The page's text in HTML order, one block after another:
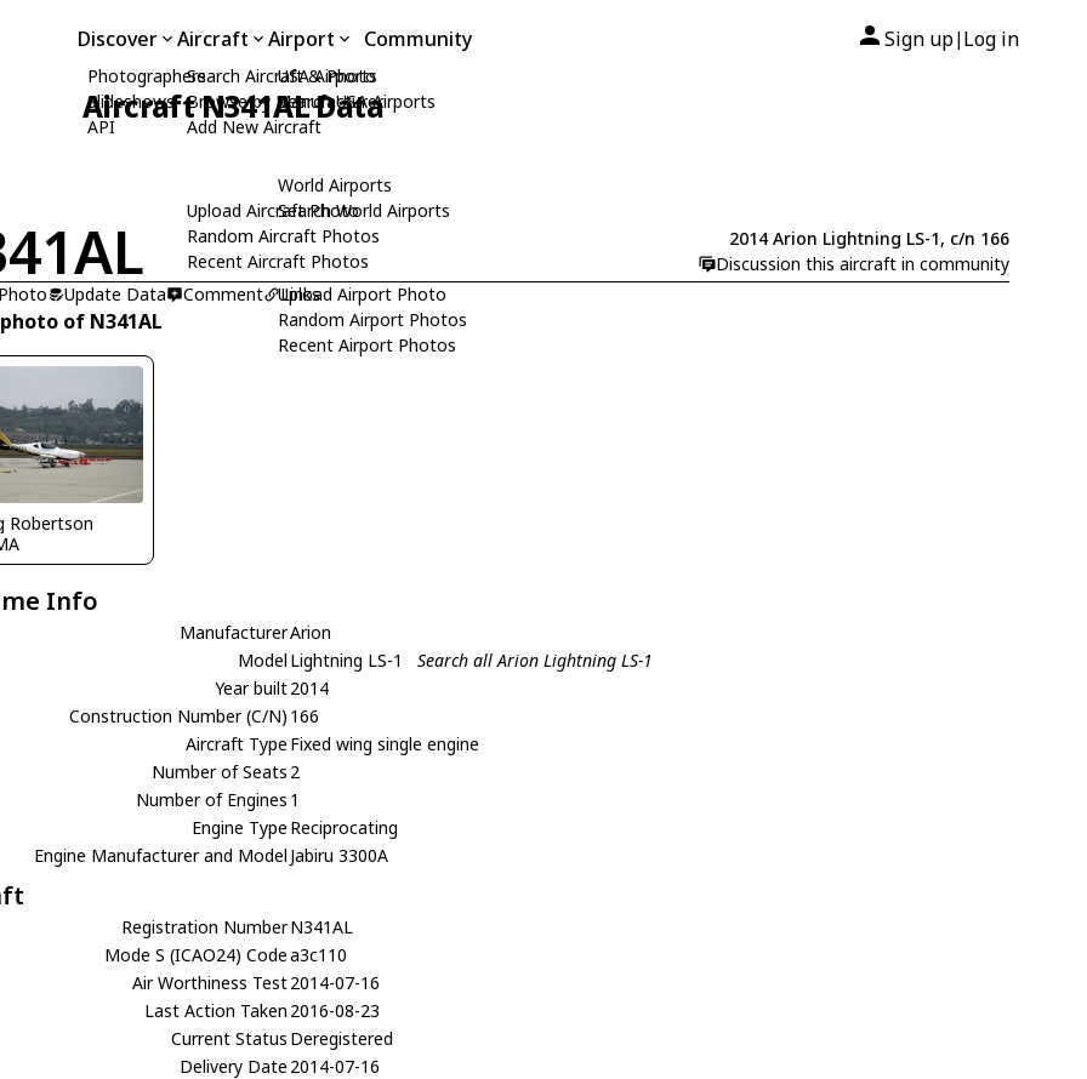
Discover
Photographers
Slideshows
API
Aircraft
Search Aircraft & Photo
Browse by Manufacturer
Add New Aircraft
Upload Aircraft Photo
Random Aircraft Photos
Recent Aircraft Photos
Airport
USA Airports
Search USA Airports
World Airports
Search World Airports
Upload Airport Photo
Random Airport Photos
Recent Airport Photos
Community Sign up| Log in
Aircraft N341AL Data
2014 Arion Lightning LS-1, c/n 166
Discussion this aircraft in community
Update Data Comment Links
of N341AL
Robertson
Info
ManufacturerArion
Model Lightning LS-1
Search all Arion Lightning LS-1
Year built2014
Construction Number (C/N) 166
Aircraft Type Fixed wing single engine
Number of Seats 2
Number of Engines 1
Engine Type Reciprocating
Engine Manufacturer and Model Jabiru 3300A
Registration NumberN341AL
Mode S (ICAO24) Codea3c110
Air Worthiness Test2014-07-16
Last Action Taken 2016-08-23
Current Status Deregistered
Delivery Date 2014-07-16